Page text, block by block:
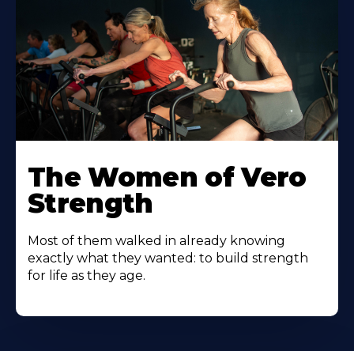
The Women of Vero
Strength
Most of them walked in already knowing
exactly what they wanted: to build strength
for life as they age.